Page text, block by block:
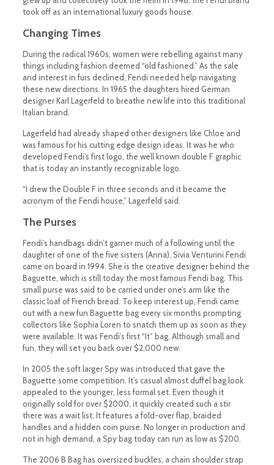
took off as an international luxury goods house.
Changing Times
During the radical 1960s, women were rebelling against many
things including fashion deemed “old fashioned.” As the sale
and interest in furs declined, Fendi needed help navigating
these new directions. In 1965 the daughters hired German
designer Karl Lagerfeld to breathe new life into this traditional
Italian brand.
Lagerfeld had already shaped other designers like Chloe and
was famous for his cutting edge design ideas. It was he who
developed Fendi’s first logo, the well known double F graphic
that is today an instantly recognizable logo.
“I drew the Double F in three seconds and it became the
acronym of the Fendi house,” Lagerfeld said.
The Purses
Fendi’s handbags didn’t garner much of a following until the
daughter of one of the five sisters (Anna), Sivia Venturini Fendi
came on board in 1994. She is the creative designer behind the
Baguette, which is still today the most famous Fendi bag. This
small purse was said to be carried under one’s arm like the
classic loaf of French bread. To keep interest up, Fendi came
out with a new fun Baguette bag every six months prompting
collectors like Sophia Loren to snatch them up as soon as they
were available. It was Fendi’s first “It” bag. Although small and
fun, they will set you back over $2,000 new.
In 2005 the soft larger Spy was introduced that gave the
Baguette some competition. It’s casual almost duffel bag look
appealed to the younger, less formal set. Even though it
originally sold for over $2000, it quickly created such a stir
there was a wait list. It features a fold-over flap, braided
handles and a hidden coin purse. No longer in production and
not in high demand, a Spy bag today can run as low as $200.
The 2006 B Bag has oversized buckles, a chain shoulder strap